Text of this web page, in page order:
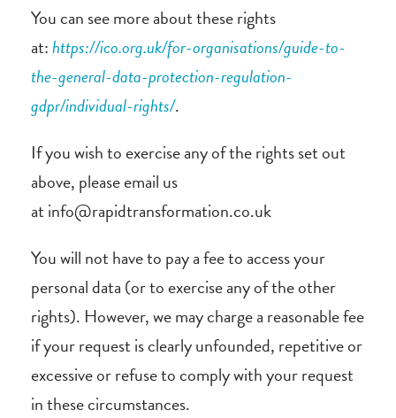
You can see more about these rights
at:https://ico.org.uk/for-organisations/guide-to-
the-general-data-protection-regulation-
gdpr/individual-rights/.
If you wish to exercise any of the rights set out
above, please email us
at info@rapidtransformation.co.uk
You will not have to pay a fee to access your
personal data (or to exercise any of the other
rights). However, we may charge a reasonable fee
if your request is clearly unfounded, repetitive or
excessive or refuse to comply with your request
in these circumstances.